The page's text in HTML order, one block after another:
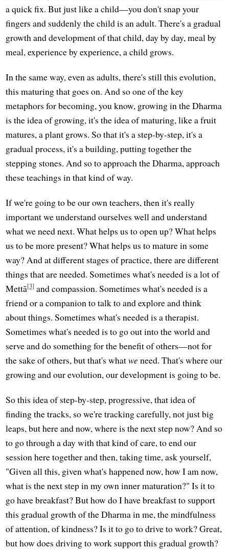
a quick fix. But just like a child—you don't snap your
fingers and suddenly the child is an adult. There's a gradual
growth and development of that child, day by day, meal by
meal, experience by experience, a child grows.
In the same way, even as adults, there's still this evolution,
this maturing that goes on. And so one of the key
metaphors for becoming, you know, growing in the Dharma
is the idea of growing, it's the idea of maturing, like a fruit
matures, a plant grows. So that it's a step-by-step, it's a
gradual process, it's a building, putting together the
stepping stones. And so to approach the Dharma, approach
these teachings in that kind of way.
If we're going to be our own teachers, then it's really
important we understand ourselves well and understand
what we need next. What helps us to open up? What helps
us to be more present? What helps us to mature in some
way? And at different stages of practice, there are different
things that are needed. Sometimes what's needed is a lot of
Mettā[3] and compassion. Sometimes what's needed is a
friend or a companion to talk to and explore and think
about things. Sometimes what's needed is a therapist.
Sometimes what's needed is to go out into the world and
serve and do something for the benefit of others—not for
the sake of others, but that's whatweneed. That's where our
growing and our evolution, our development is going to be.
So this idea of step-by-step, progressive, that idea of
finding the tracks, so we're tracking carefully, not just big
leaps, but here and now, where is the next step now? And so
to go through a day with that kind of care, to end our
session here together and then, taking time, ask yourself,
"Given all this, given what's happened now, how I am now,
what is the next step in my own inner maturation?" Is it to
go have breakfast? But how do I have breakfast to support
this gradual growth of the Dharma in me, the mindfulness
of attention, of kindness? Is it to go to drive to work? Great,
but how does driving to work support this gradual growth?